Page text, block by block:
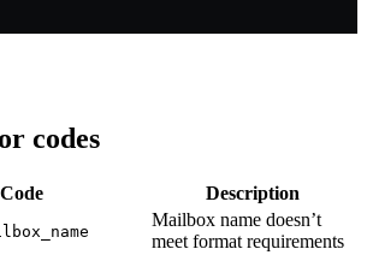
codes
Code
Description
Mailbox name doesn’t
meet format requirements